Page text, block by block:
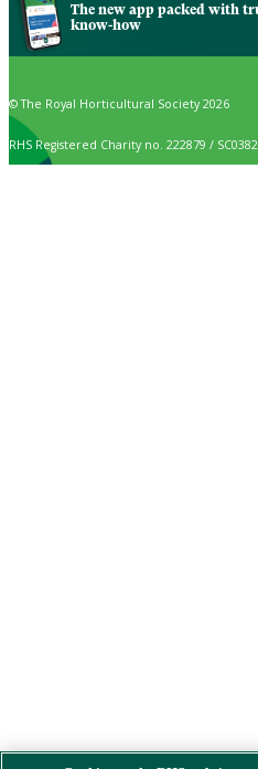
The new app packed with
know-how
© The Royal Horticultural Society 2026
RHS Registered Charity no. 222879 /